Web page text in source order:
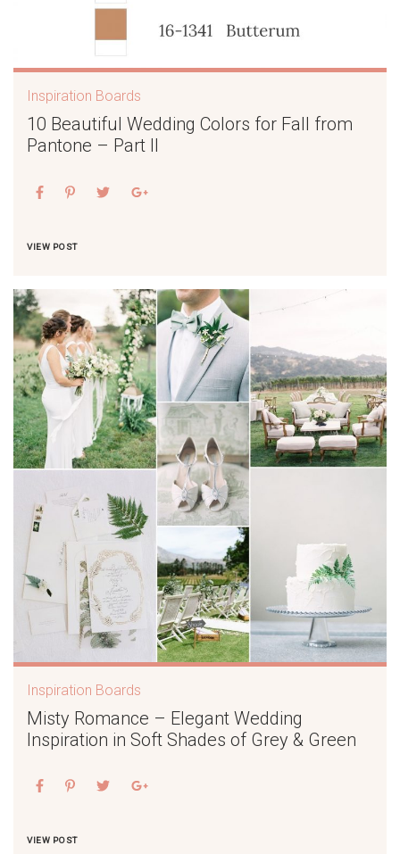
Inspiration Boards
10 Beautiful Wedding Colors for Fall from
Pantone – Part II
VIEW POST
Inspiration Boards
Misty Romance – Elegant Wedding
Inspiration in Soft Shades of Grey & Green
VIEW POST